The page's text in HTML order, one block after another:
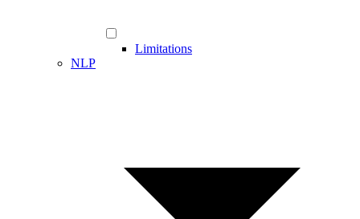
Limitations
NLP